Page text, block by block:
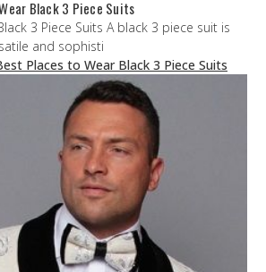
Black 3 Piece Suits
3 Piece Suits A black 3 piece suit is
and sophisti
Places to Wear Black 3 Piece Suits